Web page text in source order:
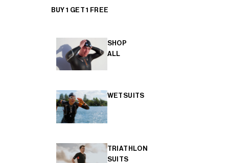
BUY 1 GET 1 FREE
SHOP
ALL
WETSUITS
TRIATHLON
SUITS